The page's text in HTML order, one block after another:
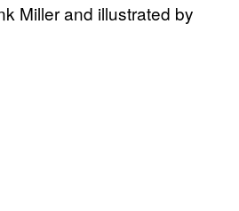
Miller and illustrated by